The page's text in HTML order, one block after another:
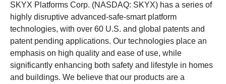
SKYX Platforms Corp. (NASDAQ: SKYX) has a series of
highly disruptive advanced-safe-smart platform
technologies, with over 60 U.S. and global patents and
patent pending applications. Our technologies place an
emphasis on high quality and ease of use, while
significantly enhancing both safety and lifestyle in homes
and buildings. We believe that our products are a